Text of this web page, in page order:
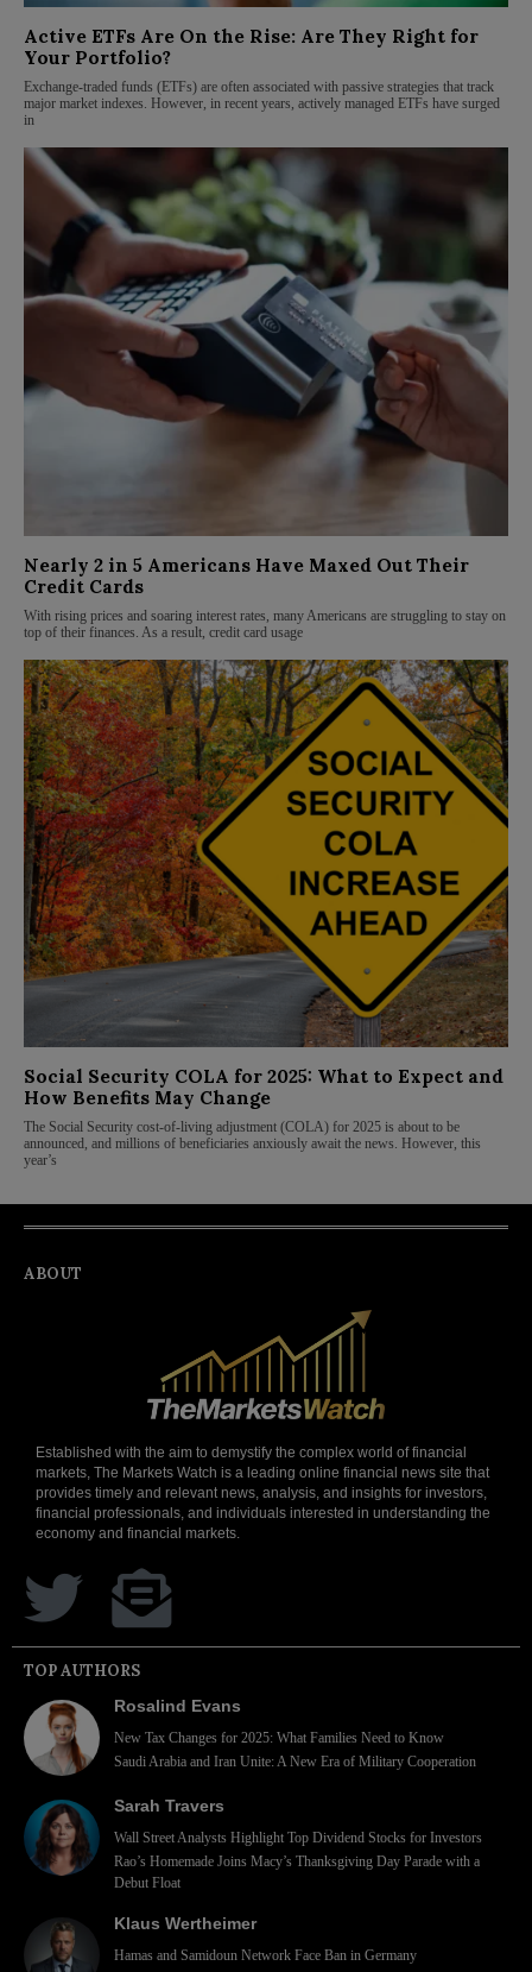
Active ETFs Are On the Rise: Are They Right for
Your Portfolio?
Exchange-traded funds (ETFs) are often associated with passive strategies that track
major market indexes. However, in recent years, actively managed ETFs have surged
in
Nearly 2 in 5 Americans Have Maxed Out Their
Credit Cards
With rising prices and soaring interest rates, many Americans are struggling to stay on
top of their finances. As a result, credit card usage
Social Security COLA for 2025: What to Expect and
How Benefits May Change
The Social Security cost-of-living adjustment (COLA) for 2025 is about to be
announced, and millions of beneficiaries anxiously await the news. However, this
year’s
ABOUT
Established with the aim to demystify the complex world of financial
markets, The Markets Watch is a leading online financial news site that
provides timely and relevant news, analysis, and insights for investors,
financial professionals, and individuals interested in understanding the
economy and financial markets.
TOP AUTHORS
Rosalind Evans
New Tax Changes for 2025: What Families Need to Know
Saudi Arabia and Iran Unite: A New Era of Military Cooperation
Sarah Travers
Wall Street Analysts Highlight Top Dividend Stocks for Investors
Rao’s Homemade Joins Macy’s Thanksgiving Day Parade with a
Debut Float
Klaus Wertheimer
Hamas and Samidoun Network Face Ban in Germany